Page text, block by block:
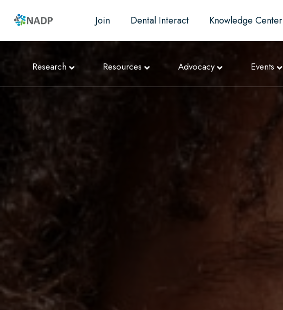
Join Dental Interact Knowledge Center
Research Resources Advocacy Events